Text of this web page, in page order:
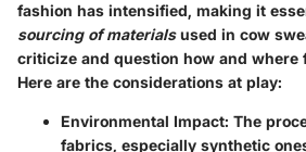
fashion has intensified, making it
sourcing of materialsused in cow
criticize and question how and where
Here are the considerations at play:
Environmental Impact: The
fabrics, especially synthetic